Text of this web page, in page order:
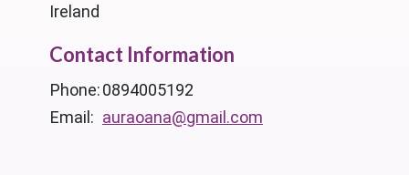
Ireland
Contact Information
Phone:0894005192
Email: auraoana@gmail.com